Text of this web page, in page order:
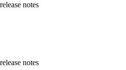
notes
notes